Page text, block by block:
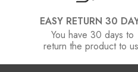
EASY RETURN 30
You have 30 days to
return the product to